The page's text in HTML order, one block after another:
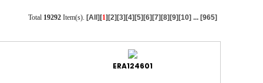
Total 19292 Item(s). [All] [1] [2] [3] [4] [5] [6] [7] [8] [9] [10] ... [965]
ERA124601